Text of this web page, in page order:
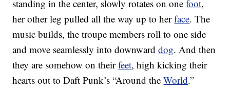
standing in the center, slowly rotates on onefoot,
her other leg pulled all the way up to herface. The
music builds, the troupe members roll to one side
and move seamlessly into downwarddog. And then
they are somehow on theirfeet, high kicking their
hearts out to Daft Punk’s “Around theWorld.”